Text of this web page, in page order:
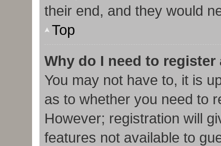
their end, and they would
Top
Why do I need to register
You may not have to, it is
as to whether you need to
However; registration will
features not available to